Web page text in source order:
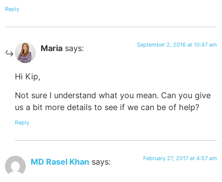
Reply
Maria says: September 2, 2016 at 10:47 am
Hi Kip,
Not sure I understand what you mean. Can you give
us a bit more details to see if we can be of help?
Reply
MD Rasel Khan says: February 27, 2017 at 4:57 am